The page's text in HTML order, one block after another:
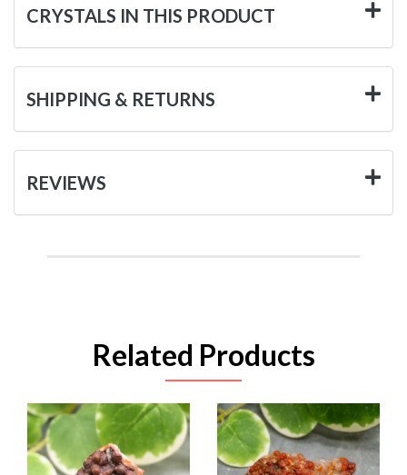
CRYSTALS IN THIS PRODUCT
SHIPPING & RETURNS
REVIEWS
Related Products